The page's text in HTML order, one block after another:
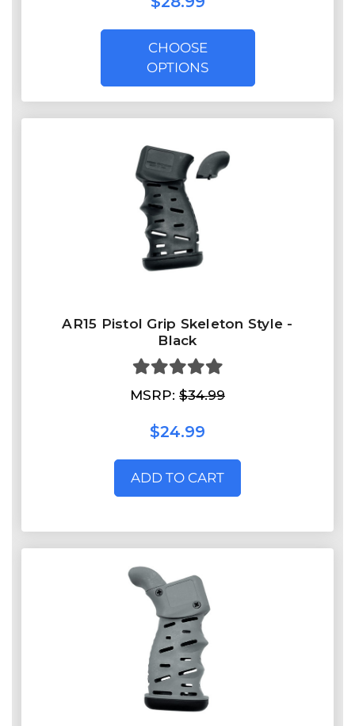
CHOOSE
OPTIONS
AR15 Pistol Grip Skeleton Style -
Black
MSRP: $34.99
$24.99
ADD TO CART